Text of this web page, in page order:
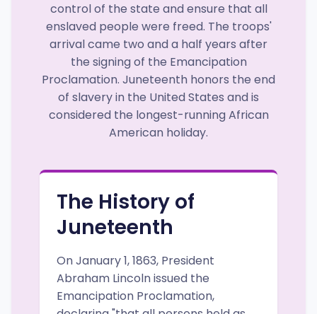
control of the state and ensure that all
enslaved people were freed. The troops'
arrival came two and a half years after
the signing of the Emancipation
Proclamation. Juneteenth honors the end
of slavery in the United States and is
considered the longest-running African
American holiday.
The History of
Juneteenth
On January 1, 1863, President
Abraham Lincoln issued the
Emancipation Proclamation,